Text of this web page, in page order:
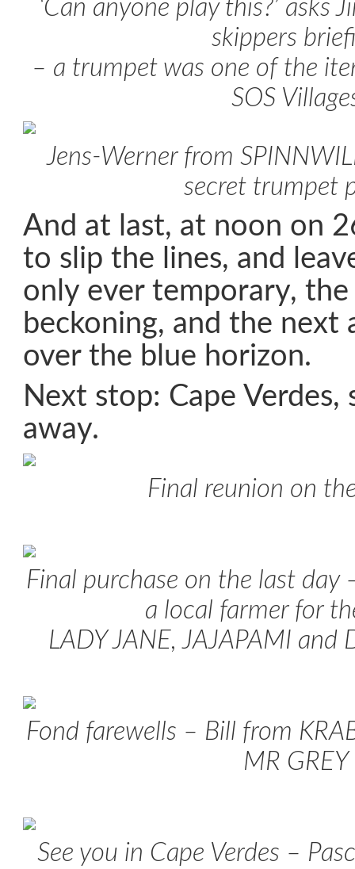
‘Can anyone play this?’ asks
skippers
– a trumpet was one of the
SOS
Jens-Werner from
secret trumpet
And at last, at noon on
to slip the lines, and
only ever temporary, the
beckoning, and the next
over the blue horizon.
Next stop: Cape Verdes,
away.
Final reunion on
Final purchase on the last day
a local farmer for
LADY JANE, JAJAPAMI and
Fond farewells – Bill from
MR GREY
See you in Cape Verdes –